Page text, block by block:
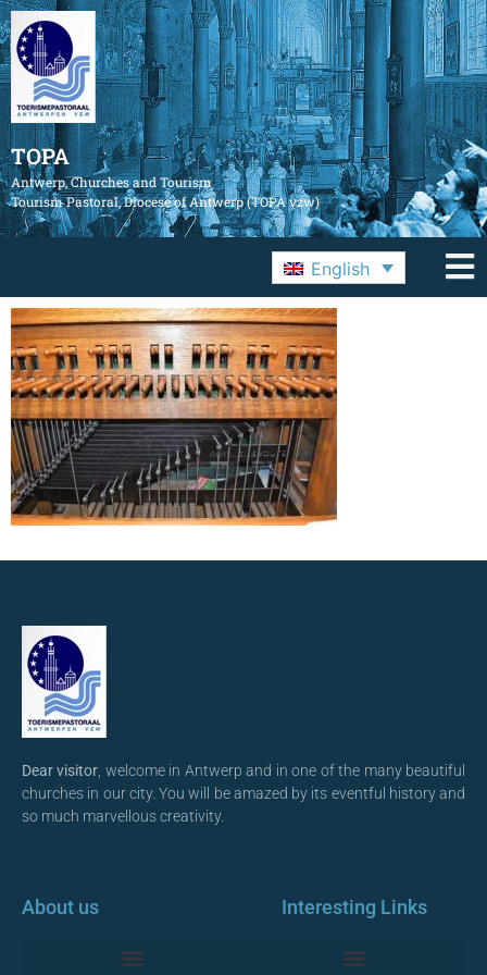
TOPA
Antwerp, Churches and Tourism
Tourism Pastoral, Diocese of Antwerp (TOPA vzw)
English
Dear visitor , welcome in Antwerp and in one of the many beautiful
churches in our city. You will be amazed by its eventful history and
so much marvellous creativity.
About us Interesting Links